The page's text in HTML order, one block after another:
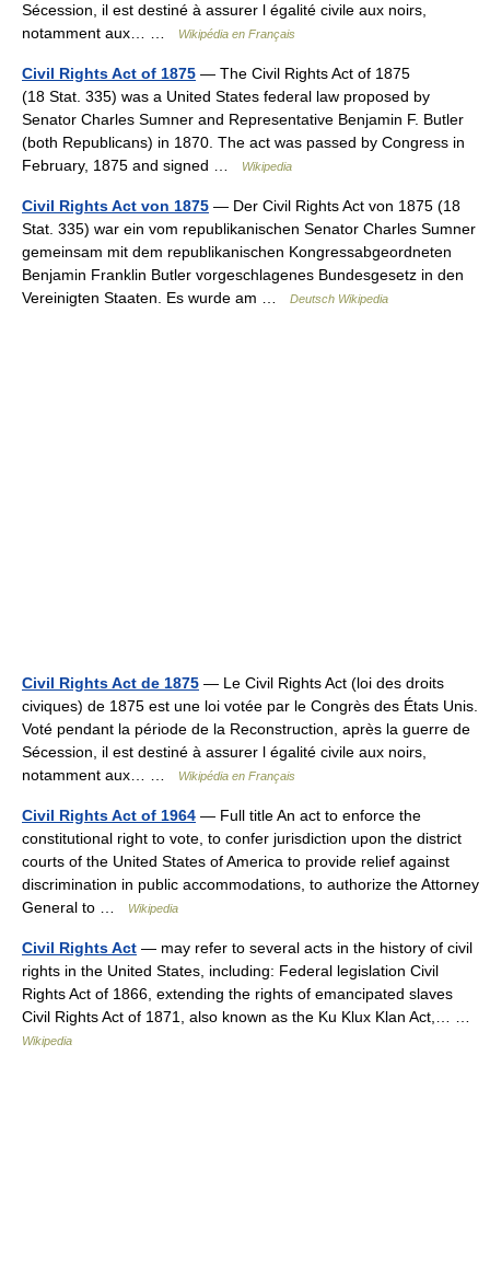
Sécession, il est destiné à assurer l égalité civile aux noirs,
notamment aux… …
Wikipédia en Français
Civil Rights Act of 1875 — The Civil Rights Act of 1875
(18 Stat. 335) was a United States federal law proposed by
Senator Charles Sumner and Representative Benjamin F. Butler
(both Republicans) in 1870. The act was passed by Congress in
February, 1875 and signed …
Wikipedia
Civil Rights Act von 1875 — Der Civil Rights Act von 1875 (18
Stat. 335) war ein vom republikanischen Senator Charles Sumner
gemeinsam mit dem republikanischen Kongressabgeordneten
Benjamin Franklin Butler vorgeschlagenes Bundesgesetz in den
Vereinigten Staaten. Es wurde am …
Deutsch Wikipedia
Civil Rights Act de 1875 — Le Civil Rights Act (loi des droits
civiques) de 1875 est une loi votée par le Congrès des États Unis.
Voté pendant la période de la Reconstruction, après la guerre de
Sécession, il est destiné à assurer l égalité civile aux noirs,
notamment aux… …
Wikipédia en Français
Civil Rights Act of 1964 — Full title An act to enforce the
constitutional right to vote, to confer jurisdiction upon the district
courts of the United States of America to provide relief against
discrimination in public accommodations, to authorize the Attorney
General to …
Wikipedia
Civil Rights Act — may refer to several acts in the history of civil
rights in the United States, including: Federal legislation Civil
Rights Act of 1866, extending the rights of emancipated slaves
Civil Rights Act of 1871, also known as the Ku Klux Klan Act,… …
Wikipedia